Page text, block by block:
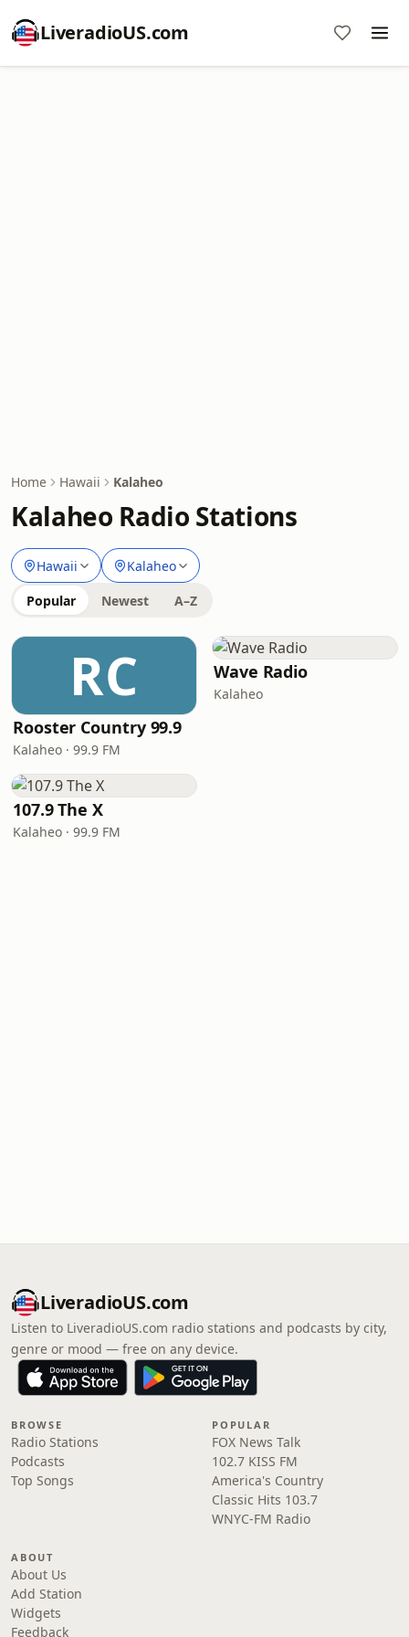
LiveradioUS.com
Home Hawaii Kalaheo
Kalaheo Radio Stations
Hawaii Kalaheo
Popular Newest A–Z
RC
Rooster Country 99.9
Kalaheo · 99.9 FM
Wave Radio
Kalaheo
107.9 The X
Kalaheo · 99.9 FM
LiveradioUS.com
Listen to LiveradioUS.com radio stations and podcasts by city,
genre or mood — free on any device.
BROWSE
Radio Stations
Podcasts
Top Songs
POPULAR
FOX News Talk
102.7 KISS FM
America's Country
Classic Hits 103.7
WNYC-FM Radio
ABOUT
About Us
Add Station
Widgets
Feedback